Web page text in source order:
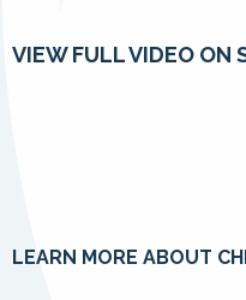
VIEW FULL VIDEO ON
LEARN MORE ABOUT